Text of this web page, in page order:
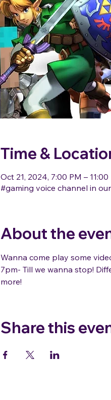
Time &
Oct 21, 2024, 7:00 PM – 11:00
#gaming voice channel in
About the
Wanna come play some
7pm- Till we wanna stop!
more!
Share this